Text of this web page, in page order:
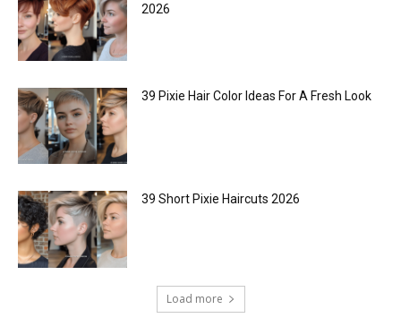
2026
39 Pixie Hair Color Ideas For A Fresh Look
39 Short Pixie Haircuts 2026
Load more